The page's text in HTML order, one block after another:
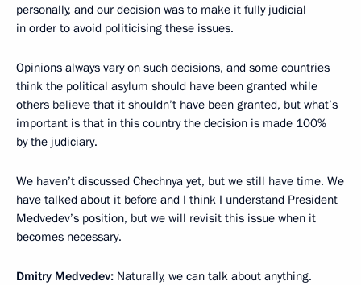
personally, and our decision was to make it fully judicial
in order to avoid politicising these issues.
Opinions always vary on such decisions, and some countries
think the political asylum should have been granted while
others believe that it shouldn’t have been granted, but what’s
important is that in this country the decision is made 100%
by the judiciary.
We haven’t discussed Chechnya yet, but we still have time. We
have talked about it before and I think I understand President
Medvedev’s position, but we will revisit this issue when it
becomes necessary.
Dmitry Medvedev: Naturally, we can talk about anything.